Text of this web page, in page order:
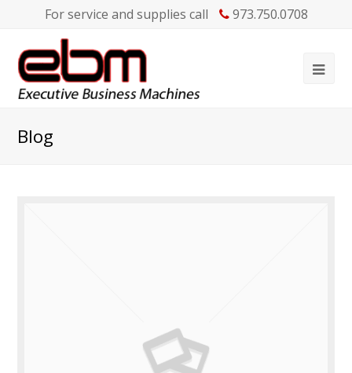
For service and supplies call 973.750.0708
Blog